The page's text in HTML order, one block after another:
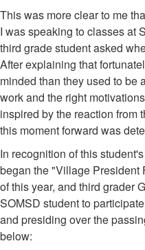
This was more clear to me
I was speaking to classes at
third grade student asked
After explaining that
minded than they used to be
work and the right
inspired by the reaction from
this moment forward was
In recognition of this
began the "Village President
of this year, and third grader
SOMSD student to
and presiding over the
below: